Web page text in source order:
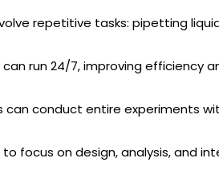
repetitive tasks: pipetting
run 24/7, improving efficiency
can conduct entire experiments
to focus on design, analysis, and